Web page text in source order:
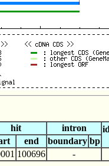
hit intron
end boundary bp
100696 -